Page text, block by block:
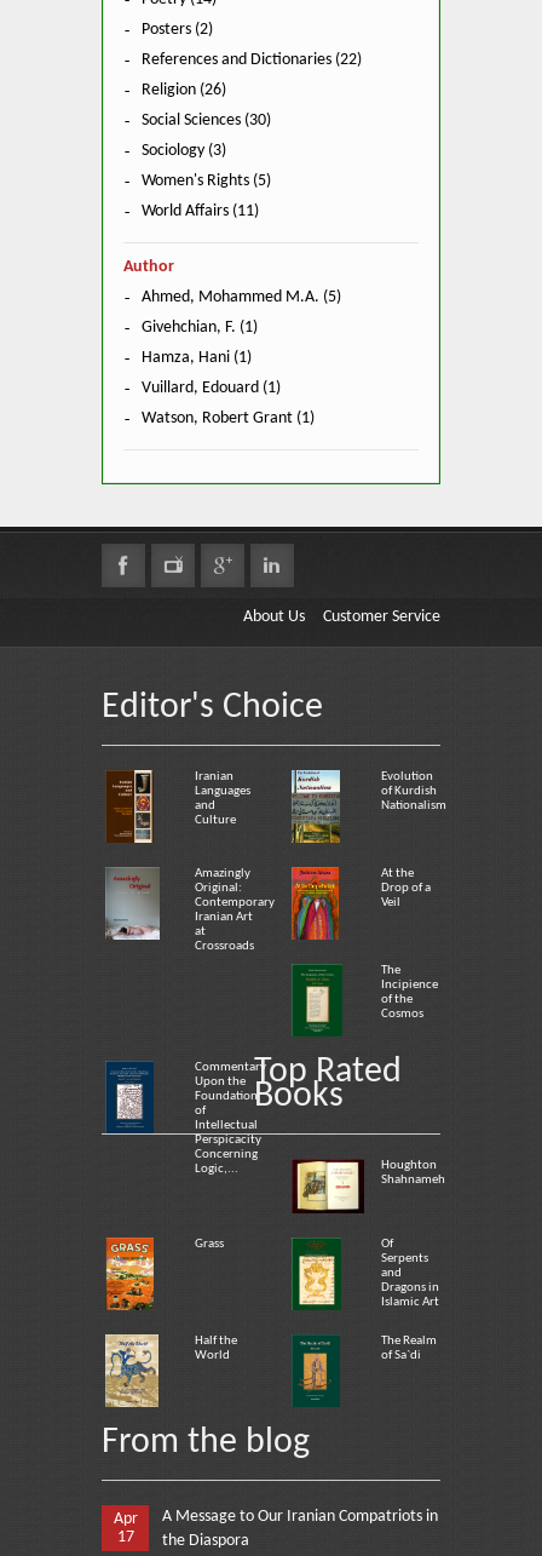
Posters (2)
References and Dictionaries (22)
Religion (26)
Social Sciences (30)
Sociology (3)
Women's Rights (5)
World Affairs (11)
Author
Ahmed, Mohammed M.A. (5)
Givehchian, F. (1)
Hamza, Hani (1)
Vuillard, Edouard (1)
Watson, Robert Grant (1)
About Us Customer Service
Editor's Choice
Iranian
Languages
and
Culture
Evolution
of Kurdish
Nationalism
Amazingly
Original:
Contemporary
Iranian Art
at
Crossroads
At the
Drop of a
Veil
The
Incipience
of the
Cosmos
Commentary
Upon the
Foundation
of
Intellectual
Perspicacity
Concerning
Logic,...
Top Rated
Books
Houghton
Shahnameh
Grass
Of
Serpents
and
Dragons in
Islamic Art
Half the
World
The Realm
of Sa`di
From the blog
Apr
17
A Message to Our Iranian Compatriots in
the Diaspora